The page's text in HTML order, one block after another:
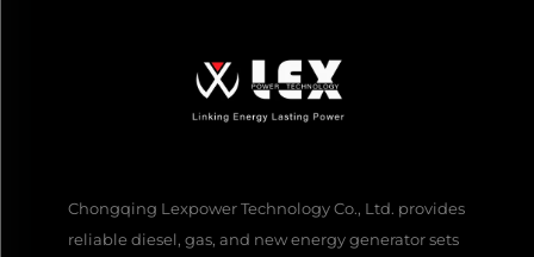
Chongqing Lexpower Technology Co., Ltd. provides
reliable diesel, gas, and new energy generator sets